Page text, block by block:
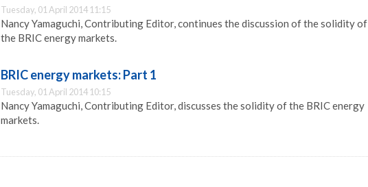
Tuesday, 01 April 2014 11:15
Nancy Yamaguchi, Contributing Editor, continues the discussion of the solidity of
the BRIC energy markets.
BRIC energy markets: Part 1
Tuesday, 01 April 2014 10:15
Nancy Yamaguchi, Contributing Editor, discusses the solidity of the BRIC energy
markets.